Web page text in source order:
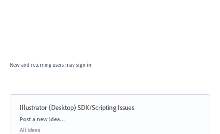
New and returning users may sign in
Illustrator (Desktop) SDK/Scripting Issues
Categories
Post a new idea…
All ideas